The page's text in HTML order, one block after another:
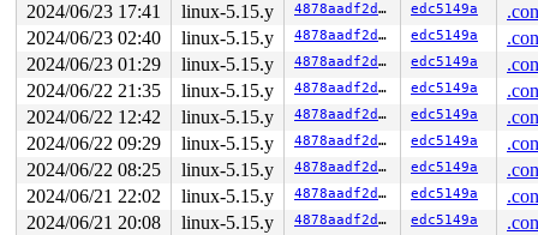
2024/06/23 17:41
linux-5.15.y 4878aadf2d15 edc5149a
2024/06/23 02:40
linux-5.15.y 4878aadf2d15 edc5149a
2024/06/23 01:29
linux-5.15.y 4878aadf2d15 edc5149a
2024/06/22 21:35
linux-5.15.y 4878aadf2d15 edc5149a
2024/06/22 12:42
linux-5.15.y 4878aadf2d15 edc5149a
2024/06/22 09:29
linux-5.15.y 4878aadf2d15 edc5149a
2024/06/22 08:25
linux-5.15.y 4878aadf2d15 edc5149a
2024/06/21 22:02
linux-5.15.y 4878aadf2d15 edc5149a
2024/06/21 20:08
linux-5.15.y 4878aadf2d15 edc5149a